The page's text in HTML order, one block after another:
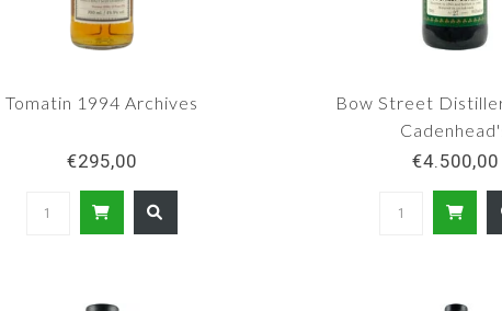
Tomatin 1994 Archives
€295,00
Bow Street
€4.500,00